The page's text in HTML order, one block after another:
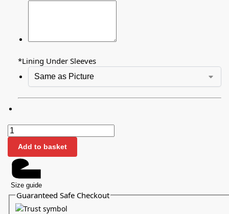
*Lining Under Sleeves
Add to basket
Size guide
Guaranteed Safe Checkout